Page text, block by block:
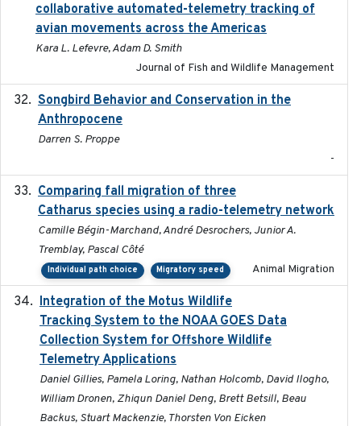
collaborative automated-telemetry tracking of
avian movements across the Americas
Kara L. Lefevre, Adam D. Smith
Journal of Fish and Wildlife Management
Songbird Behavior and Conservation in the
Anthropocene
Darren S. Proppe
-
Comparing fall migration of three
Catharus species using a radio-telemetry network
Camille Bégin-Marchand, André Desrochers, Junior A.
Tremblay, Pascal Côté
Individual path choice Migratory speed Animal Migration
Integration of the Motus Wildlife
Tracking System to the NOAA GOES Data
Collection System for Offshore Wildlife
Telemetry Applications
Daniel Gillies, Pamela Loring, Nathan Holcomb, David Ilogho,
William Dronen, Zhiqun Daniel Deng, Brett Betsill, Beau
Backus, Stuart Mackenzie, Thorsten Von Eicken